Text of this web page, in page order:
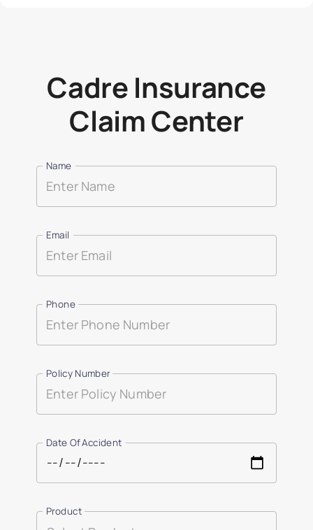
Cadre Insurance
Claim Center
Name
Email
Phone
Policy Number
Date Of Accident
Product